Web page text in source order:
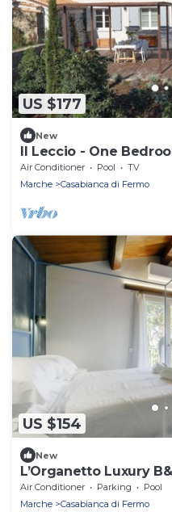
US $177
New
Il Leccio - One
Air Conditioner Pool
TV
Marche
Casabianca di Fermo
US $154
New
L’Organetto Luxury
Air Conditioner Parking
Pool
Marche
Casabianca di Fermo